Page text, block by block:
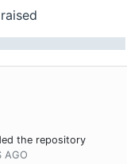
the repository
AGO